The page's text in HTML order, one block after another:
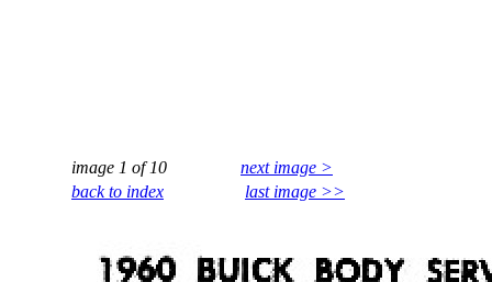
image 1 of 10
next image >
back to index
last image >>